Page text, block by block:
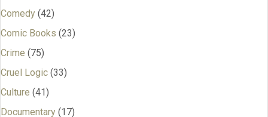
Comedy (42)
Comic Books (23)
Crime (75)
Cruel Logic (33)
Culture (41)
Documentary (17)